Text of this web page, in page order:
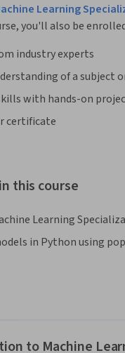
Learning
you'll also be
industry experts
of a subject
with hands-on
certificate
this course
Learning
in Python using
machine learning
Online. In this
to Machine